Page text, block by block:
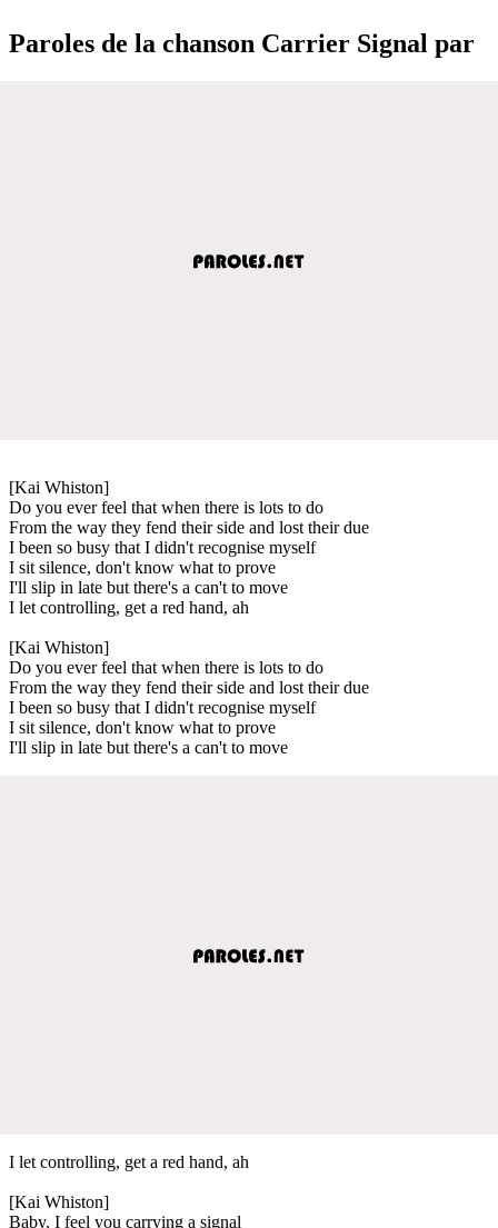
Paroles de la chanson Carrier Signal par
[Kai Whiston]
Do you ever feel that when there is lots to do
From the way they fend their side and lost their due
I been so busy that I didn't recognise myself
I sit silence, don't know what to prove
I'll slip in late but there's a can't to move
I let controlling, get a red hand, ah
[Kai Whiston]
Do you ever feel that when there is lots to do
From the way they fend their side and lost their due
I been so busy that I didn't recognise myself
I sit silence, don't know what to prove
I'll slip in late but there's a can't to move
I let controlling, get a red hand, ah
[Kai Whiston]
Baby, I feel you carrying a signal